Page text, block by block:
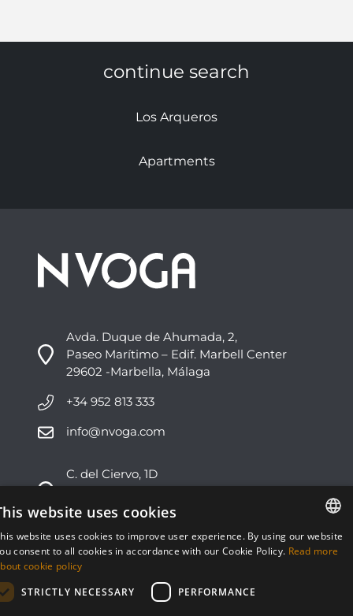
continue search
Los Arqueros
Apartments
Avda. Duque de Ahumada, 2,
Paseo Marítimo – Edif. Marbell Center
29602 -Marbella, Málaga
+34 952 813 333
info@nvoga.com
C. del Ciervo, 1D
29603 -Marbella, Málaga
+34 951 178 270
info@nvoga.com
ENGLISH
website uses cookies
website uses cookies to improve user experience. By using our website
consent to all cookies in accordance with our Cookie Policy. Read more
cookie policy
STRICTLY NECESSARY
PERFORMANCE